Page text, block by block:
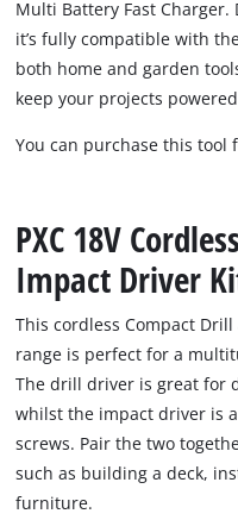
Multi Battery Fast
it’s fully compatible with
both home and garden
keep your projects
You can purchase this tool
PXC 18V
Impact Driver
This cordless Compact
range is perfect for a
The drill driver is great for
whilst the impact driver is
screws. Pair the two
such as building a deck,
furniture.